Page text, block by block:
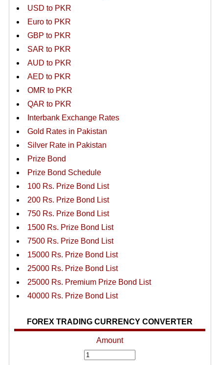
USD to PKR
Euro to PKR
GBP to PKR
SAR to PKR
AUD to PKR
AED to PKR
OMR to PKR
QAR to PKR
Interbank Exchange Rates
Gold Rates in Pakistan
Silver Rate in Pakistan
Prize Bond
Prize Bond Schedule
100 Rs. Prize Bond List
200 Rs. Prize Bond List
750 Rs. Prize Bond List
1500 Rs. Prize Bond List
7500 Rs. Prize Bond List
15000 Rs. Prize Bond List
25000 Rs. Prize Bond List
25000 Rs. Premium Prize Bond List
40000 Rs. Prize Bond List
FOREX TRADING CURRENCY CONVERTER
Amount